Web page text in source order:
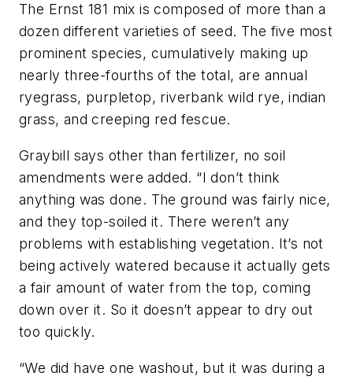
The Ernst 181 mix is composed of more than a
dozen different varieties of seed. The five most
prominent species, cumulatively making up
nearly three-fourths of the total, are annual
ryegrass, purpletop, riverbank wild rye, indian
grass, and creeping red fescue.
Graybill says other than fertilizer, no soil
amendments were added. “I don’t think
anything was done. The ground was fairly nice,
and they top-soiled it. There weren’t any
problems with establishing vegetation. It’s not
being actively watered because it actually gets
a fair amount of water from the top, coming
down over it. So it doesn’t appear to dry out
too quickly.
“We did have one washout, but it was during a